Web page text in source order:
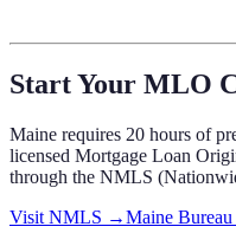
Start Your MLO
Maine requires 20 hours of
licensed Mortgage Loan
through the NMLS
Visit NMLS →Maine